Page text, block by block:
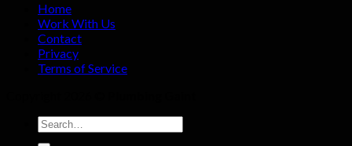
Home
Work With Us
Contact
Privacy
Terms of Service